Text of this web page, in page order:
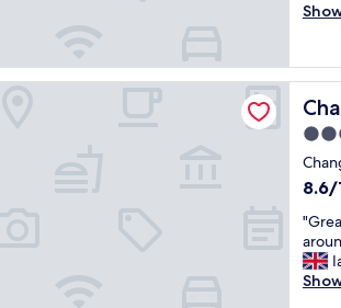
m
n
t
h
n
g
a
n
c
y
n
t
a
f
f
"
o
o
r
t
a
b
l
e
o
t
e
l
3.5
star
8.6
of
10,
8.6/
"
G
r
e